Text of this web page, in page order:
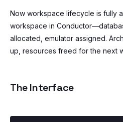
Now workspace lifecycle is fully
workspace in
allocated, emulator assigned.
up, resources freed for the next
The Interface